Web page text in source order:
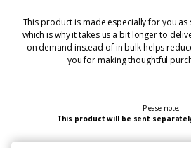
This product is made especially for you
which is why it takes us a bit longer to
on demand instead of in bulk helps
you for making thoughtful
Please note:
This product will be sent